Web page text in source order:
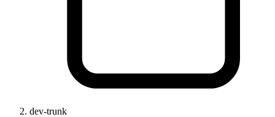
dev-trunk